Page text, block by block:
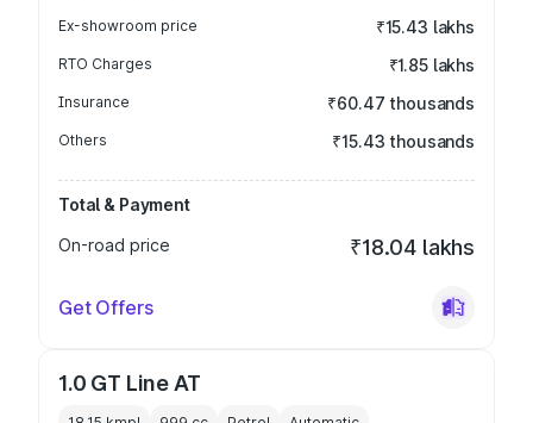
Ex-showroom price ₹15.43 lakhs
RTO Charges ₹1.85 lakhs
Insurance ₹60.47 thousands
Others ₹15.43 thousands
Total & Payment
On-road price
₹18.04 lakhs
Get Offers
1.0 GT Line AT